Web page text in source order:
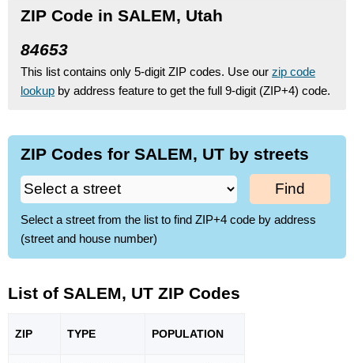
ZIP Code in SALEM, Utah
84653
This list contains only 5-digit ZIP codes. Use our zip code
lookup by address feature to get the full 9-digit (ZIP+4) code.
ZIP Codes for SALEM, UT by streets
Find
Select a street from the list to find ZIP+4 code by address
(street and house number)
List of SALEM, UT ZIP Codes
ZIP TYPE POPULATION